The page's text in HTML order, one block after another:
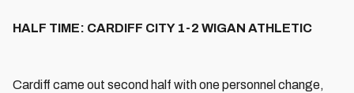
HALF TIME: CARDIFF CITY 1-2 WIGAN ATHLETIC
Cardiff came out second half with one personnel change,